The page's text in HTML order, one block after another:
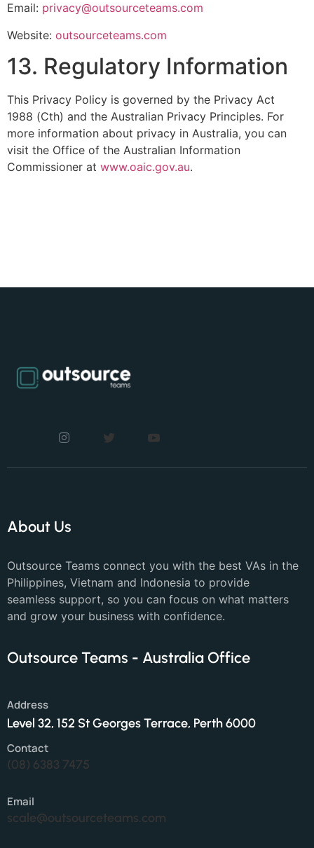
Email: privacy@outsourceteams.com
Website: outsourceteams.com
13. Regulatory Information
This Privacy Policy is governed by the Privacy Act
1988 (Cth) and the Australian Privacy Principles. For
more information about privacy in Australia, you can
visit the Office of the Australian Information
Commissioner at www.oaic.gov.au.
About Us
Outsource Teams connect you with the best VAs in the
Philippines, Vietnam and Indonesia to provide
seamless support, so you can focus on what matters
and grow your business with confidence.
Outsource Teams - Australia Office
Address
Level 32, 152 St Georges Terrace, Perth 6000
Contact
(08) 6383 7475
Email
scale@outsourceteams.com